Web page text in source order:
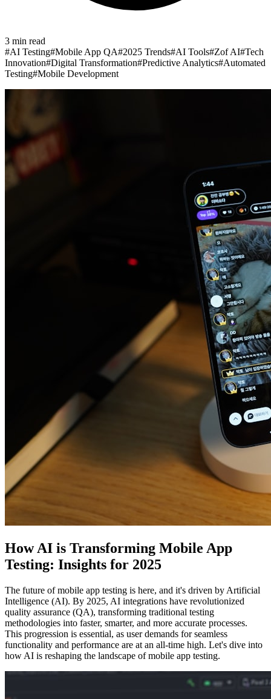
3 min read
#AI Testing#Mobile App QA#2025 Trends#AI Tools#Zof AI#Tech
Innovation#Digital Transformation#Predictive Analytics#Automated
Testing#Mobile Development
How AI is Transforming Mobile App
Testing: Insights for 2025
The future of mobile app testing is here, and it's driven by Artificial
Intelligence (AI). By 2025, AI integrations have revolutionized
quality assurance (QA), transforming traditional testing
methodologies into faster, smarter, and more accurate processes.
This progression is essential, as user demands for seamless
functionality and performance are at an all-time high. Let's dive into
how AI is reshaping the landscape of mobile app testing.